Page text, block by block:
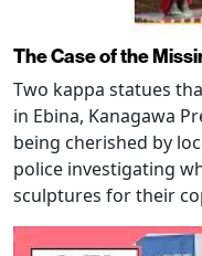
The Case of the
Two kappa statues
in Ebina, Kanagawa
being cherished by
police investigating
sculptures for their